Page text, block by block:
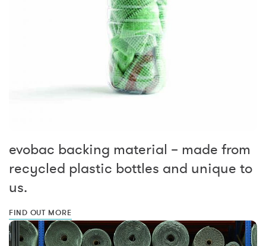
evobac backing material – made from
recycled plastic bottles and unique to
us.
FIND OUT MORE